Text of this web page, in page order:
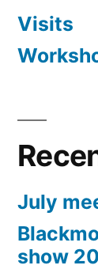
Visits
July
show